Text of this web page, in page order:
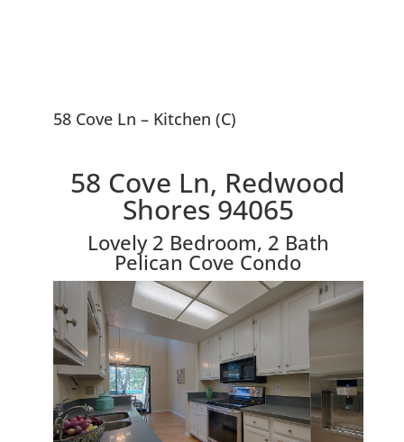
58 Cove Ln – Kitchen (C)
58 Cove Ln, Redwood
Shores 94065
Lovely 2 Bedroom, 2 Bath
Pelican Cove Condo